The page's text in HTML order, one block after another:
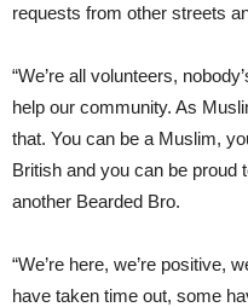
requests from other streets
“We’re all volunteers,
help our community. As
that. You can be a Muslim,
British and you can be proud
another Bearded Bro.
“We’re here, we’re positive,
have taken time out, some